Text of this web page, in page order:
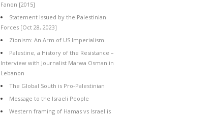
Fanon [2015]
Statement Issued by the Palestinian
Forces [Oct 28, 2023]
Zionism: An Arm of US Imperialism
Palestine, a History of the Resistance –
Interview with Journalist Marwa Osman in
Lebanon
The Global South is Pro-Palestinian
Message to the Israeli People
Western framing of Hamas vs Israel is